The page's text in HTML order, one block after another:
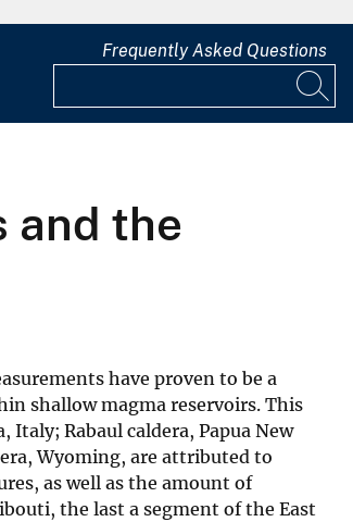
Frequently Asked Questions
and the
have proven to be a
shallow magma reservoirs. This
Italy; Rabaul caldera, Papua New
Wyoming, are attributed to
as well as the amount of
the last a segment of the East